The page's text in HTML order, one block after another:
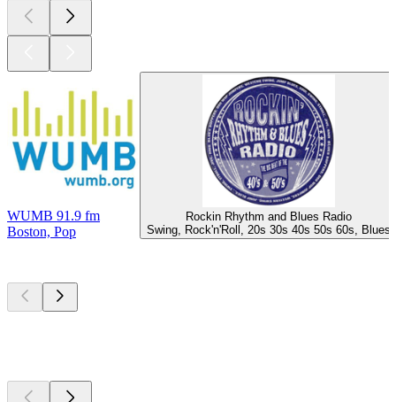
WUMB 91.9 fm
Boston, Pop
Rockin Rhythm and Blues Radio
Swing, Rock'n'Roll, 20s 30s 40s 50s 60s, Blues